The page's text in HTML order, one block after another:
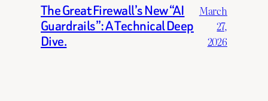
The Great Firewall’s New “AI
Guardrails”: A Technical Deep
Dive.
March
27,
2026